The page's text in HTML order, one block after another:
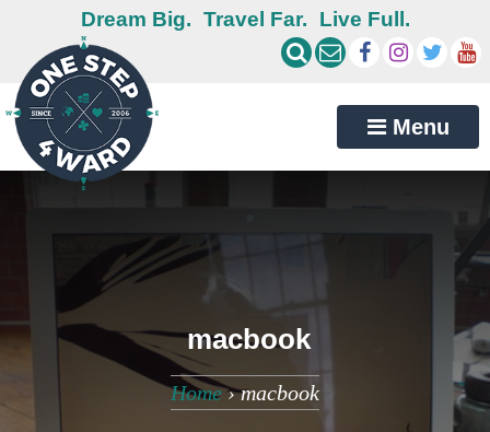
Dream Big. Travel Far. Live Full.
Menu
macbook
Home›macbook